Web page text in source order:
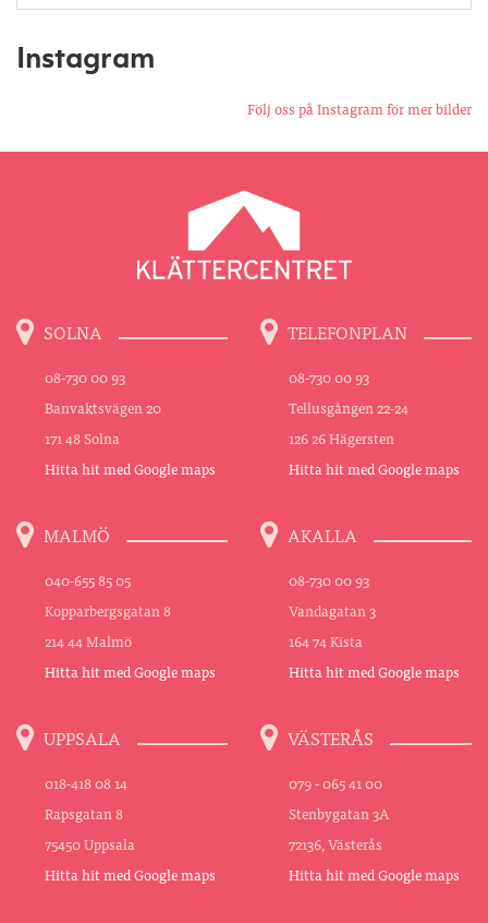
Instagram
Följ oss på Instagram för mer bilder
SOLNA
08-730 00 93
Banvaktsvägen 20
171 48 Solna
Hitta hit med Google maps
TELEFONPLAN
08-730 00 93
Tellusgången 22-24
126 26 Hägersten
Hitta hit med Google maps
MALMÖ
040-655 85 05
Kopparbergsgatan 8
214 44 Malmö
Hitta hit med Google maps
AKALLA
08-730 00 93
Vandagatan 3
164 74 Kista
Hitta hit med Google maps
UPPSALA
018-418 08 14
Rapsgatan 8
75450 Uppsala
Hitta hit med Google maps
VÄSTERÅS
079 - 065 41 00
Stenbygatan 3A
72136, Västerås
Hitta hit med Google maps